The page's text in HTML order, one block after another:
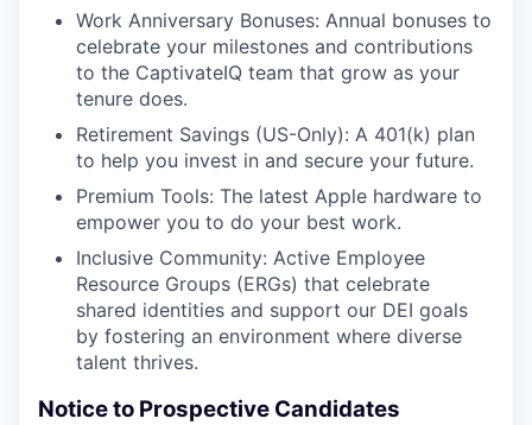
Work Anniversary Bonuses: Annual bonuses to
celebrate your milestones and contributions
to the CaptivateIQ team that grow as your
tenure does.
Retirement Savings (US-Only): A 401(k) plan
to help you invest in and secure your future.
Premium Tools: The latest Apple hardware to
empower you to do your best work.
Inclusive Community: Active Employee
Resource Groups (ERGs) that celebrate
shared identities and support our DEI goals
by fostering an environment where diverse
talent thrives.
Notice to Prospective Candidates